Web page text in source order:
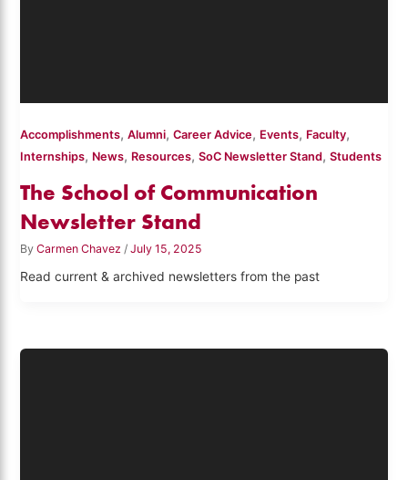
Accomplishments,Alumni,Career Advice, Events, Faculty,
Internships, News, Resources,SoC Newsletter Stand,Students
The School of Communication
Newsletter Stand
ByCarmen Chavez/July 15, 2025
Read current & archived newsletters from the past